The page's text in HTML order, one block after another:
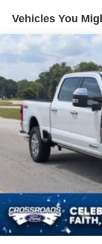
Perimeter/
Regular Box Style
Steel Spare Wheel
Tailgate Rear
Tailgate/Rear
Tires: 275/65R18
Variable
Wheels: 18"
Vehicles You